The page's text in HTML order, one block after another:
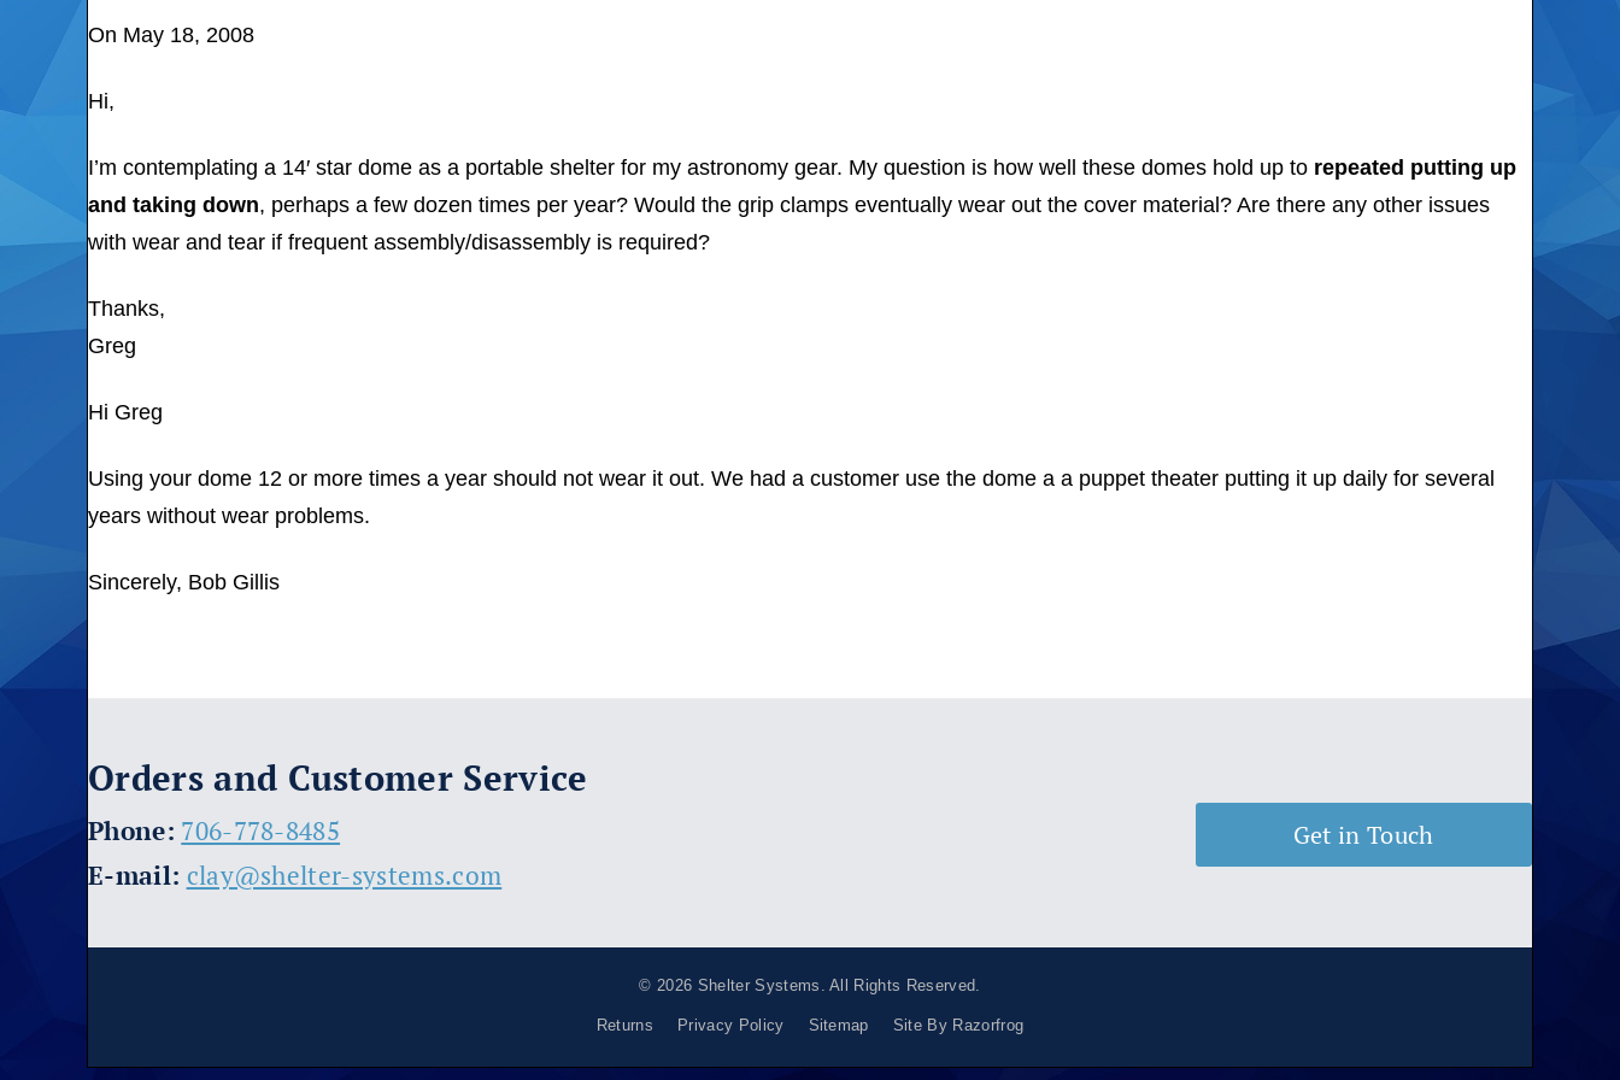
On May 18, 2008
Hi,
I’m contemplating a 14′ star dome as a portable shelter for my astronomy gear. My question is how well these domes hold up to repeated putting up
and taking down, perhaps a few dozen times per year? Would the grip clamps eventually wear out the cover material? Are there any other issues
with wear and tear if frequent assembly/disassembly is required?
Thanks,
Greg
Hi Greg
Using your dome 12 or more times a year should not wear it out. We had a customer use the dome a a puppet theater putting it up daily for several
years without wear problems.
Sincerely, Bob Gillis
Orders and Customer Service
​Phone: 706-778-8485
E-mail: clay@shelter-systems.com
Get in Touch
© 2026 Shelter Systems . All Rights Reserved.
Returns Privacy Policy Sitemap Site By Razorfrog